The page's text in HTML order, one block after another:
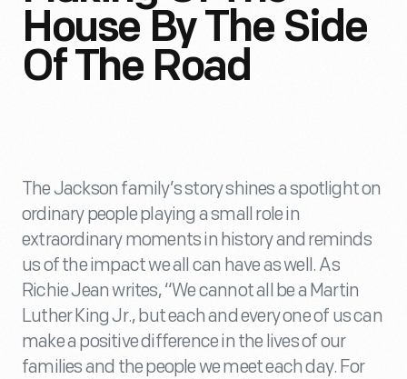
House By The Side
Of The Road
The Jackson family’s story shines a spotlight on
ordinary people playing a small role in
extraordinary moments in history and reminds
us of the impact we all can have as well. As
Richie Jean writes, “We cannot all be a Martin
Luther King Jr., but each and every one of us can
make a positive difference in the lives of our
families and the people we meet each day. For